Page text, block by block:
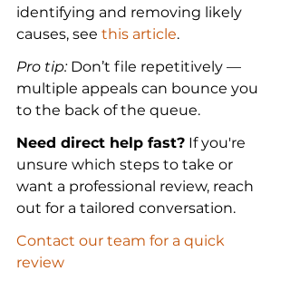
identifying and removing likely
causes, see this article.
Pro tip: Don’t file repetitively —
multiple appeals can bounce you
to the back of the queue.
Need direct help fast? If you're
unsure which steps to take or
want a professional review, reach
out for a tailored conversation.
Contact our team for a quick
review